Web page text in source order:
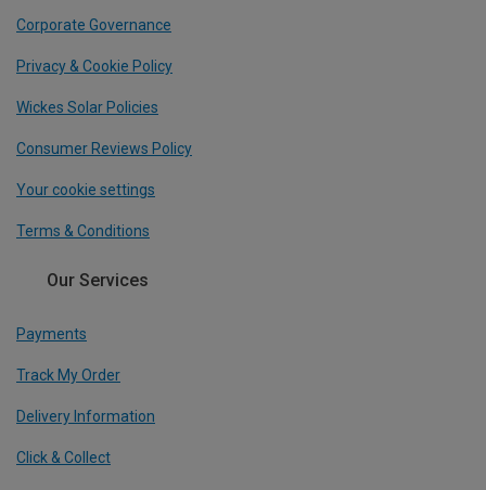
Corporate Governance
Privacy & Cookie Policy
Wickes Solar Policies
Consumer Reviews Policy
Your cookie settings
Terms & Conditions
Our Services
Payments
Track My Order
Delivery Information
Click & Collect